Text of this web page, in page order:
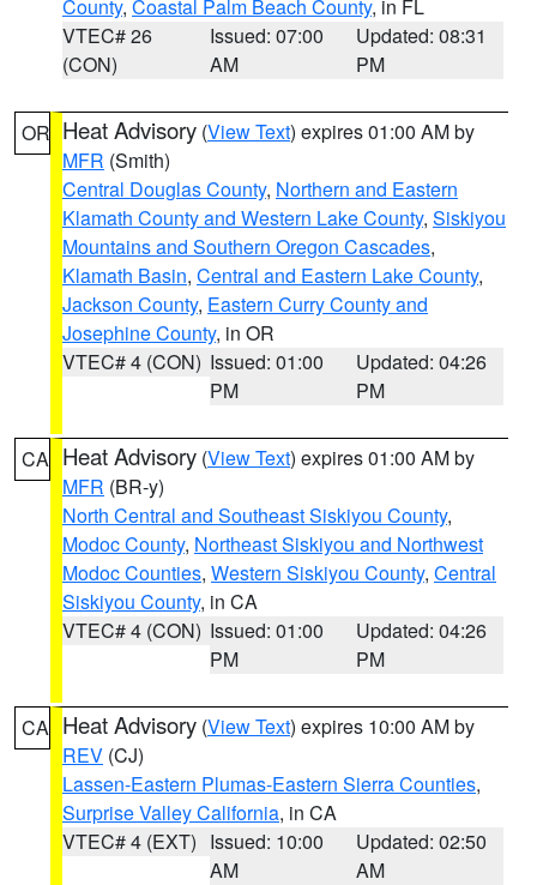
County, Coastal Palm Beach County, in FL
VTEC# 26
(CON)
Issued: 07:00
AM
Updated: 08:31
PM
OR Heat Advisory (View Text) expires 01:00 AM by
MFR (Smith)
Central Douglas County, Northern and Eastern
Klamath County and Western Lake County, Siskiyou
Mountains and Southern Oregon Cascades,
Klamath Basin, Central and Eastern Lake County,
Jackson County, Eastern Curry County and
Josephine County, in OR
VTEC# 4 (CON) Issued: 01:00
PM
Updated: 04:26
PM
CA Heat Advisory (View Text) expires 01:00 AM by
MFR (BR-y)
North Central and Southeast Siskiyou County,
Modoc County, Northeast Siskiyou and Northwest
Modoc Counties, Western Siskiyou County, Central
Siskiyou County, in CA
VTEC# 4 (CON) Issued: 01:00
PM
Updated: 04:26
PM
CA Heat Advisory (View Text) expires 10:00 AM by
REV (CJ)
Lassen-Eastern Plumas-Eastern Sierra Counties,
Surprise Valley California, in CA
VTEC# 4 (EXT) Issued: 10:00
AM
Updated: 02:50
AM